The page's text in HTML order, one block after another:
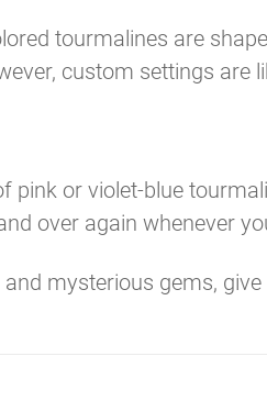
tourmalines are
custom settings are
pink or violet-blue
over again whenever
mysterious gems,